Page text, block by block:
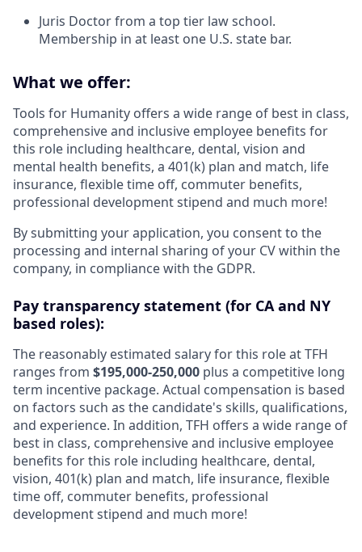
Juris Doctor from a top tier law school.
Membership in at least one U.S. state bar.
What we offer:
Tools for Humanity offers a wide range of best in class,
comprehensive and inclusive employee benefits for
this role including healthcare, dental, vision and
mental health benefits, a 401(k) plan and match, life
insurance, flexible time off, commuter benefits,
professional development stipend and much more!
By submitting your application, you consent to the
processing and internal sharing of your CV within the
company, in compliance with the GDPR.
Pay transparency statement (for CA and NY
based roles):
The reasonably estimated salary for this role at TFH
ranges from $195,000-250,000 plus a competitive long
term incentive package. Actual compensation is based
on factors such as the candidate's skills, qualifications,
and experience. In addition, TFH offers a wide range of
best in class, comprehensive and inclusive employee
benefits for this role including healthcare, dental,
vision, 401(k) plan and match, life insurance, flexible
time off, commuter benefits, professional
development stipend and much more!